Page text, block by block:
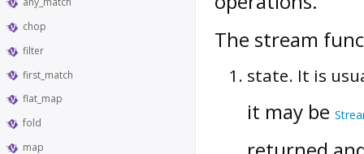
chop
filter
first_match
flat_map
fold
map
The stream
state. It is
it may be